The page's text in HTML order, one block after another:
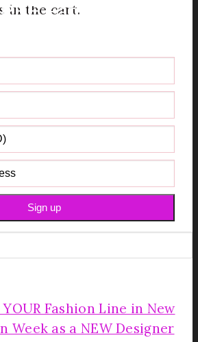
in the cart.Fabric Sourcing
Fashion Line in New
Week as a NEW Designer